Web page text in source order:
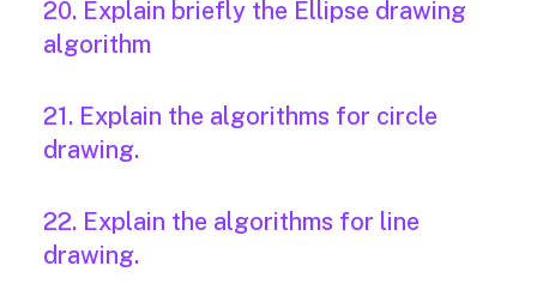
20. Explain briefly the Ellipse drawing
algorithm
21. Explain the algorithms for circle
drawing.
22. Explain the algorithms for line
drawing.